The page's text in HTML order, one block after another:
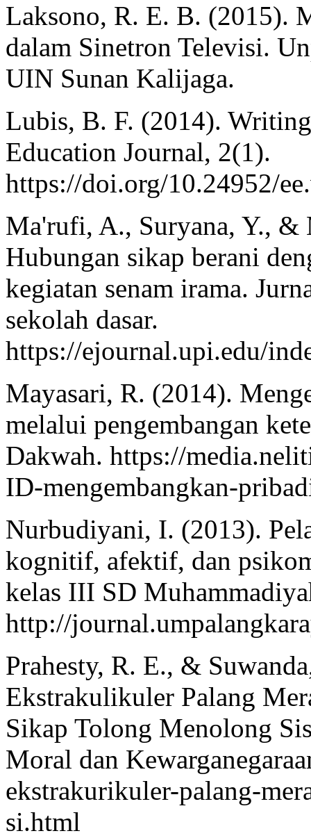
Laksono, R. E. B. (2015).
dalam Sinetron Televisi.
UIN Sunan Kalijaga.
Lubis, B. F. (2014).
Education Journal, 2(1).
https://doi.org/10.24952/
Ma'rufi, A., Suryana, Y.,
Hubungan sikap berani
kegiatan senam irama.
sekolah dasar.
https://ejournal.upi.edu/
Mayasari, R. (2014).
melalui pengembangan
Dakwah. https://
ID-mengembangkan-
Nurbudiyani, I. (2013).
kognitif, afektif, dan
kelas III SD
http://
Prahesty, R. E., &
Ekstrakulikuler Palang
Sikap Tolong Menolong
Moral dan
ekstrakurikuler-palang-
si.html